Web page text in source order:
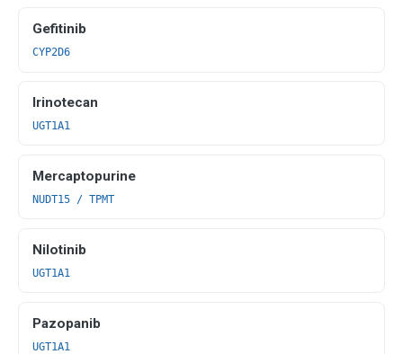
Gefitinib
CYP2D6
Irinotecan
UGT1A1
Mercaptopurine
NUDT15 / TPMT
Nilotinib
UGT1A1
Pazopanib
UGT1A1